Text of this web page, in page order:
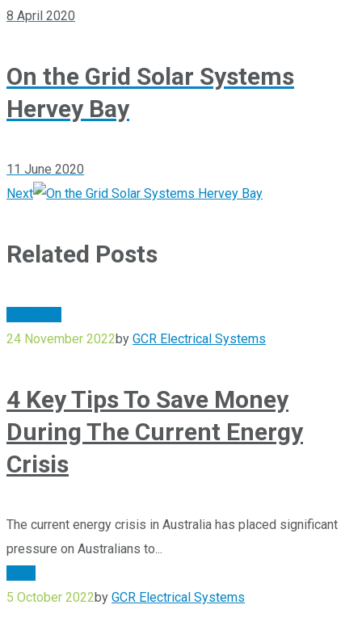
8 April 2020
On the Grid Solar Systems
Hervey Bay
11 June 2020
Next
Related Posts
24 November 2022by GCR Electrical Systems
4 Key Tips To Save Money
During The Current Energy
Crisis
The current energy crisis in Australia has placed significant
pressure on Australians to...
5 October 2022by GCR Electrical Systems